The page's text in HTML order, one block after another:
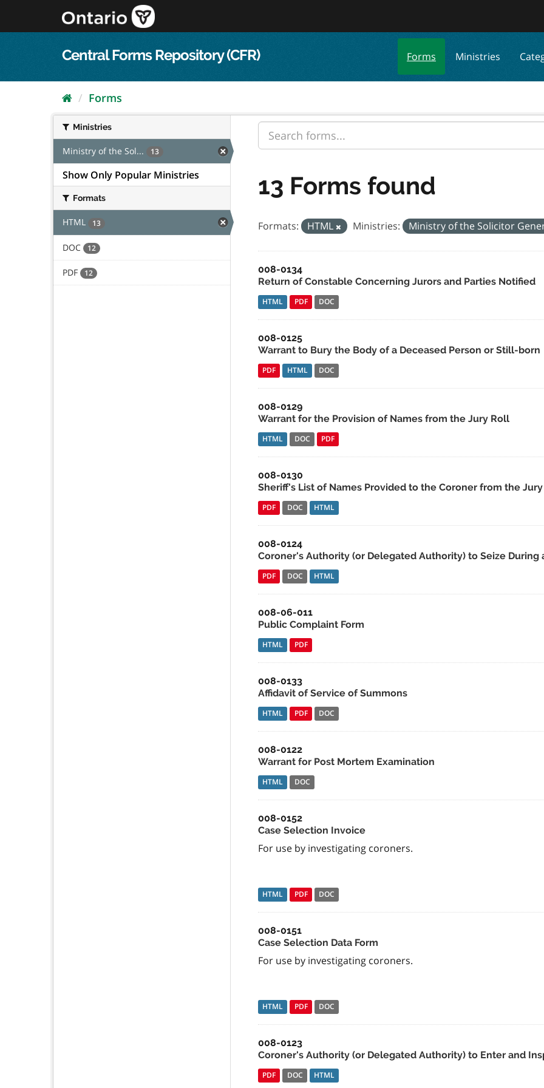
content
Central Forms Repository (CFR) Forms Ministries
Forms
Ministries
Ministry of the Sol... 13
Show Only Popular Ministries
Formats
HTML 13
DOC 12
PDF 12
13 Forms found
Formats: HTML Ministries: Ministry of the Solicitor
008-0134
Return of Constable Concerning Jurors and Parties Notified
HTML PDF DOC
008-0125
Warrant to Bury the Body of a Deceased Person or Still-born
PDF HTML DOC
008-0129
Warrant for the Provision of Names from the Jury Roll
HTML DOC PDF
008-0130
Sheriff's List of Names Provided to the Coroner from the
PDF DOC HTML
008-0124
Coroner's Authority (or Delegated Authority) to Seize During
PDF DOC HTML
008-06-011
Public Complaint Form
HTML PDF
008-0133
Affidavit of Service of Summons
HTML PDF DOC
008-0122
Warrant for Post Mortem Examination
HTML DOC
008-0152
Case Selection Invoice
For use by investigating coroners.
HTML PDF DOC
008-0151
Case Selection Data Form
For use by investigating coroners.
HTML PDF DOC
008-0123
Coroner's Authority (or Delegated Authority) to Enter and
PDF DOC HTML